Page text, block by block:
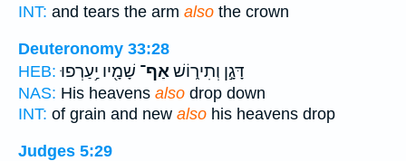
INT: and tears the arm also the crown
Deuteronomy 33:28
HEB:
דָּגָ֣ן וְתִיר֑וֹשׁאַף־ שָׁמָ֖יו יַ֥עַרְפוּ
NAS: His heavens also drop down
INT: of grain and new also his heavens drop
Judges 5:29